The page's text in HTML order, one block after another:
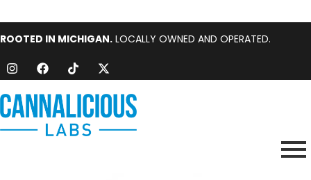
ROOTED IN MICHIGAN. LOCALLY OWNED AND OPERATED.